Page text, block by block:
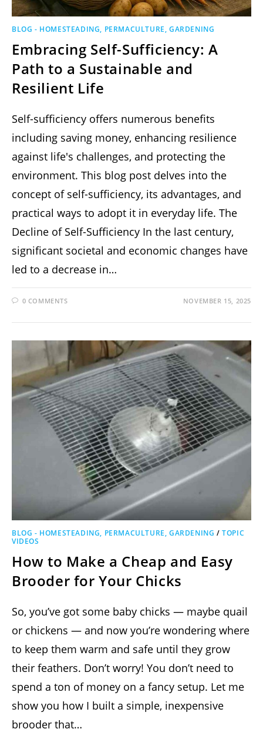
BLOG - HOMESTEADING, PERMACULTURE, GARDENING
Embracing Self-Sufficiency: A
Path to a Sustainable and
Resilient Life
Self-sufficiency offers numerous benefits
including saving money, enhancing resilience
against life's challenges, and protecting the
environment. This blog post delves into the
concept of self-sufficiency, its advantages, and
practical ways to adopt it in everyday life. The
Decline of Self-Sufficiency In the last century,
significant societal and economic changes have
led to a decrease in…
0 COMMENTS NOVEMBER 15, 2025
BLOG - HOMESTEADING, PERMACULTURE, GARDENING /TOPIC
VIDEOS
How to Make a Cheap and Easy
Brooder for Your Chicks
So, you’ve got some baby chicks — maybe quail
or chickens — and now you’re wondering where
to keep them warm and safe until they grow
their feathers. Don’t worry! You don’t need to
spend a ton of money on a fancy setup. Let me
show you how I built a simple, inexpensive
brooder that…